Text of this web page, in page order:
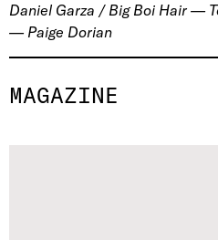
MAGAZINE
Daniel Garza / Big Boi Hair —
— Paige Dorian